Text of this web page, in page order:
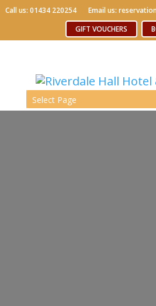
Call us: 01434 220254
Email us:
Free WiFi
GIFT VOUCHERS
Call us: 01434 220254
Email us:
GIFT VOUCHERS
Select Page